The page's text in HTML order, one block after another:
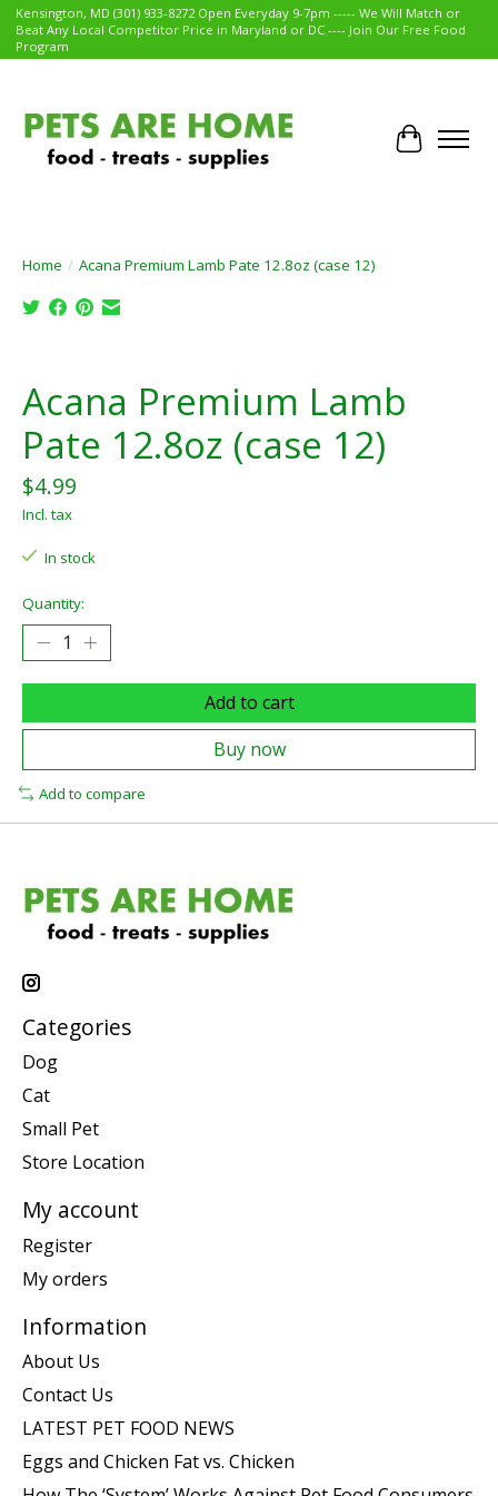
Kensington, MD (301) 933-8272 Open Everyday 9-7pm ----- We Will Match or
Beat Any Local Competitor Price in Maryland or DC ---- Join Our Free Food
Program
Cart
Home / Acana Premium Lamb Pate 12.8oz (case 12)
Acana Premium Lamb
Pate 12.8oz (case 12)
$4.99
Incl. tax
In stock
Quantity:
Add to cart
Buy now
Add to compare
Categories
Dog
Cat
Small Pet
Store Location
My account
Register
My orders
Information
About Us
Contact Us
LATEST PET FOOD NEWS
Eggs and Chicken Fat vs. Chicken